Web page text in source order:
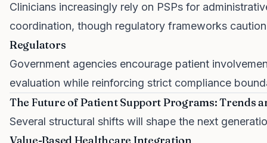
Clinicians increasingly rely on PSPs for
coordination, though regulatory frameworks
Regulators
Government agencies encourage patient
evaluation while reinforcing strict compliance
The Future of Patient Support Programs: Trends
Several structural shifts will shape the next